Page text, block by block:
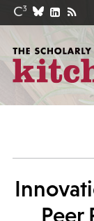
Peer